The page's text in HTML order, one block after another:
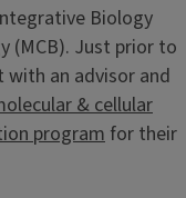
Biology
(MCB). Just prior to
an advisor and
& cellular
program for their